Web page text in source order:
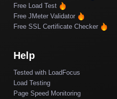
Free Load Test
Free JMeter Validator
Free SSL Certificate Checker
Help
Tested with LoadFocus
Load Testing
Page Speed Monitoring